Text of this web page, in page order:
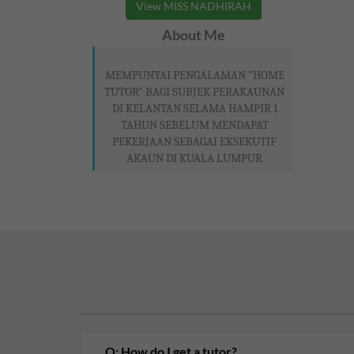
View MISS NADHIRAH
About Me
MEMPUNYAI PENGALAMAN "HOME
TUTOR" BAGI SUBJEK PERAKAUNAN
DI KELANTAN SELAMA HAMPIR 1
TAHUN SEBELUM MENDAPAT
PEKERJAAN SEBAGAI EKSEKUTIF
AKAUN DI KUALA LUMPUR